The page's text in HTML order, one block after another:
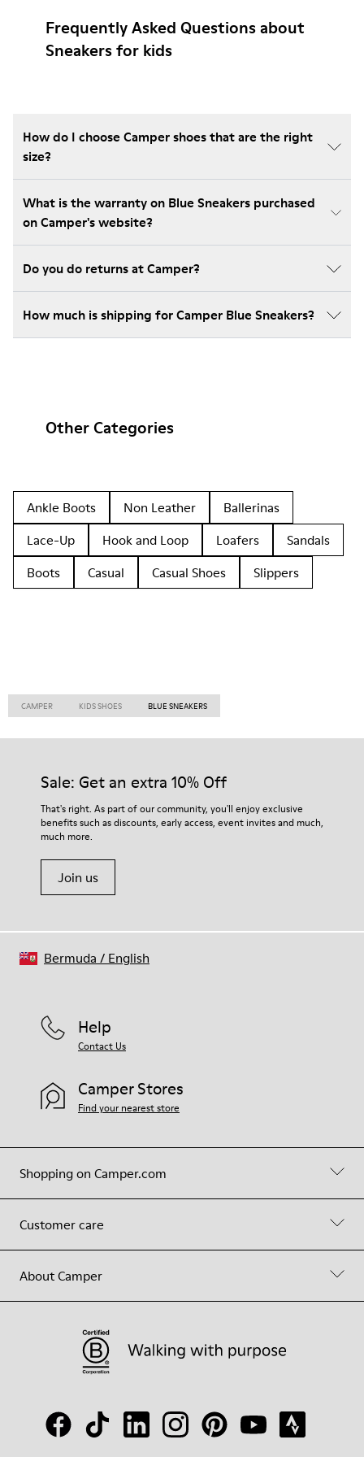
Frequently Asked Questions about
Sneakers for kids
How do I choose Camper shoes that are the right
size?
What is the warranty on Blue Sneakers purchased
on Camper's website?
Do you do returns at Camper?
How much is shipping for Camper Blue Sneakers?
Other Categories
Ankle Boots Non Leather
Ballerinas
Lace-Up
Hook and Loop Loafers
Sandals
Boots
Casual Casual Shoes Slippers
CAMPER KIDS SHOES BLUE SNEAKERS
Sale: Get an extra 10% Off
That's right. As part of our community, you'll enjoy exclusive
benefits such as discounts, early access, event invites and much,
much more.
Join us
Shopping on Camper.com
Customer care
About Camper
Help
Contact Us
Camper Stores
Find your nearest store
Bermuda / English